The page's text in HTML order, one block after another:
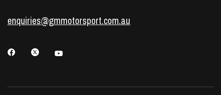
enquiries@gmmotorsport.com.au